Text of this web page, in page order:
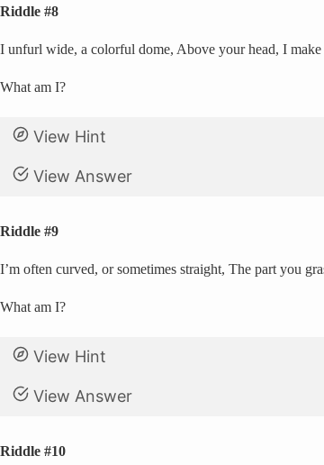
Riddle #8
I unfurl wide, a colorful dome, Above your head, I
What am I?
View Hint
View Answer
Riddle #9
I’m often curved, or sometimes straight, The part you
What am I?
View Hint
View Answer
Riddle #10